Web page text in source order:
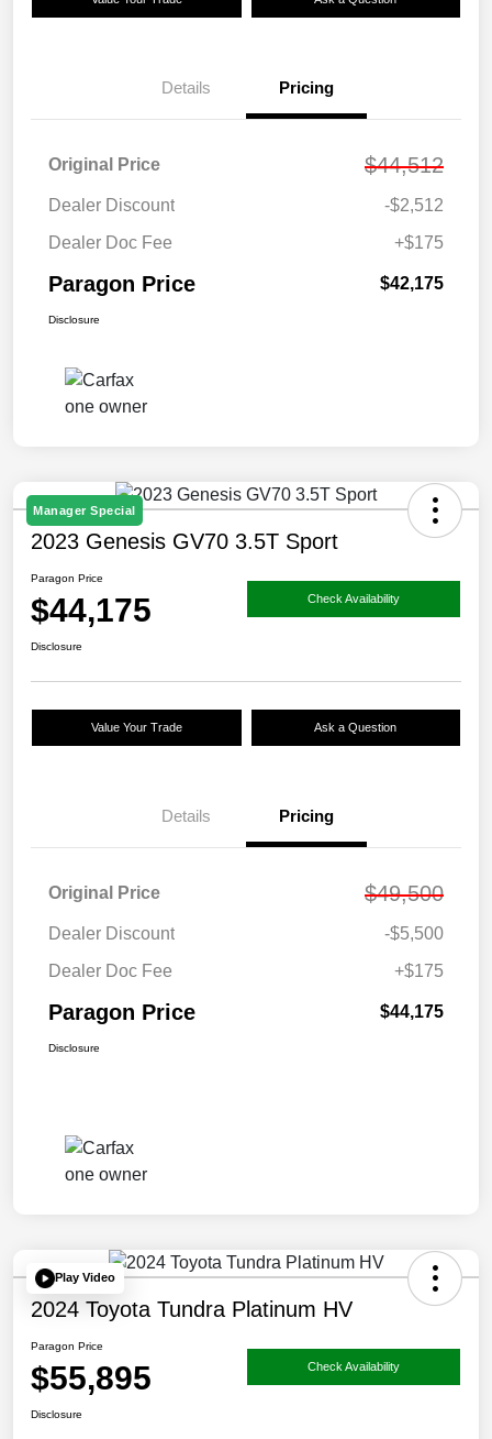
Details Pricing
Original Price $44,512
Dealer Discount
-$2,512
Dealer Doc Fee
+$175
Paragon Price $42,175
Disclosure
Manager Special
2023 Genesis GV70 3.5T Sport
Paragon Price
$44,175 Check Availability
Disclosure
Value Your Trade Ask a Question
Details Pricing
Original Price $49,500
Dealer Discount
-$5,500
Dealer Doc Fee
+$175
Paragon Price $44,175
Disclosure
Play Video
2024 Toyota Tundra Platinum HV
Paragon Price
$55,895 Check Availability
Disclosure